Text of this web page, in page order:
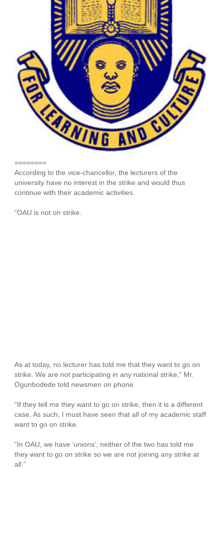
========
According to the vice-chancellor, the lecturers of the
university have no interest in the strike and would thus
continue with their academic activities.
“OAU is not on strike.
As at today, no lecturer has told me that they want to go on
strike. We are not participating in any national strike,” Mr.
Ogunbodede told newsmen on phone.
“If they tell me they want to go on strike, then it is a different
case, As such, I must have seen that all of my academic staff
want to go on strike.
“In OAU, we have ‘unions’; neither of the two has told me
they want to go on strike so we are not joining any strike at
all.”